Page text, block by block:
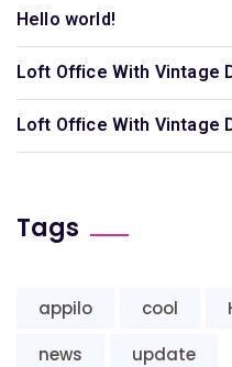
Hello world!
Loft Office With Vintage
Loft Office With Vintage
Tags
appilo cool
news
update